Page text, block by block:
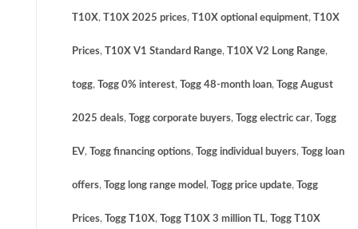
T10X, T10X 2025 prices, T10X optional equipment, T10X
Prices, T10X V1 Standard Range, T10X V2 Long Range,
togg, Togg 0% interest, Togg 48-month loan, Togg August
2025 deals, Togg corporate buyers, Togg electric car, Togg
EV, Togg financing options, Togg individual buyers, Togg loan
offers, Togg long range model , Togg price update, Togg
Prices, Togg T10X, Togg T10X 3 million TL, Togg T10X